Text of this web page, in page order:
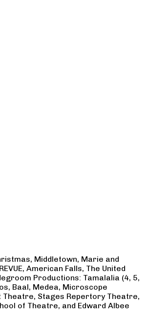
Middletown, Marie and
American Falls, The United
Productions: Tamalalia (4, 5,
Baal, Medea, Microscope
Theatre, Stages Repertory Theatre,
of Theatre, and Edward Albee